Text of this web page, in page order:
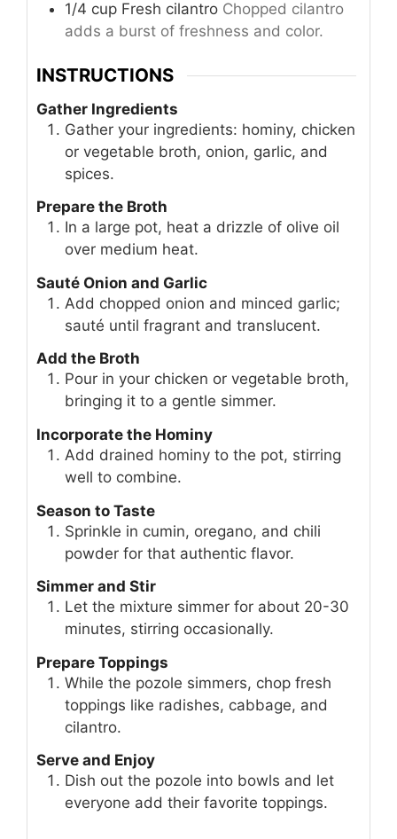
1/4 cup Fresh cilantro Chopped cilantro
adds a burst of freshness and color.
INSTRUCTIONS
Gather Ingredients
Gather your ingredients: hominy, chicken
or vegetable broth, onion, garlic, and
spices.
Prepare the Broth
In a large pot, heat a drizzle of olive oil
over medium heat.
Sauté Onion and Garlic
Add chopped onion and minced garlic;
sauté until fragrant and translucent.
Add the Broth
Pour in your chicken or vegetable broth,
bringing it to a gentle simmer.
Incorporate the Hominy
Add drained hominy to the pot, stirring
well to combine.
Season to Taste
Sprinkle in cumin, oregano, and chili
powder for that authentic flavor.
Simmer and Stir
Let the mixture simmer for about 20-30
minutes, stirring occasionally.
Prepare Toppings
While the pozole simmers, chop fresh
toppings like radishes, cabbage, and
cilantro.
Serve and Enjoy
Dish out the pozole into bowls and let
everyone add their favorite toppings.